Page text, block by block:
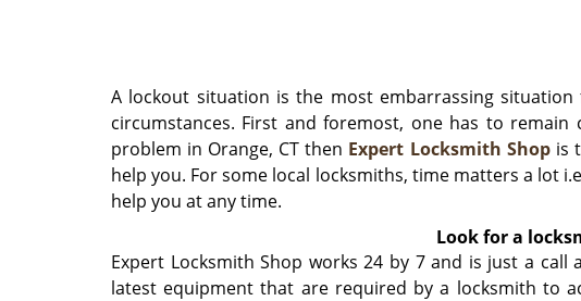
A lockout situation is the most embarrassing
circumstances. First and foremost, one has to
problem in Orange, CT then Expert Locksmith Shopis
help you. For some local locksmiths, time matters a lot
help you at any time.
Look for a
Expert Locksmith Shop works 24 by 7 and is just a
latest equipment that are required by a locksmith to